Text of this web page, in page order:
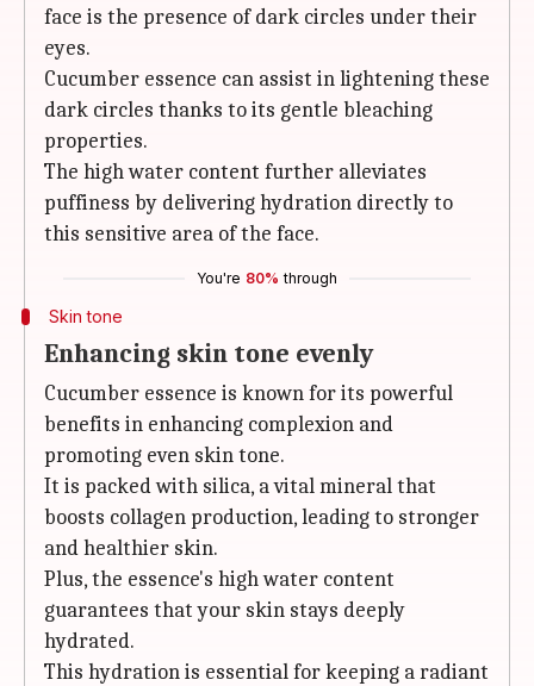
face is the presence of dark circles under their
eyes.
Cucumber essence can assist in lightening these
dark circles thanks to its gentle bleaching
properties.
The high water content further alleviates
puffiness by delivering hydration directly to
this sensitive area of the face.
You're 80% through
Skin tone
Enhancing skin tone evenly
Cucumber essence is known for its powerful
benefits in enhancing complexion and
promoting even skin tone.
It is packed with silica, a vital mineral that
boosts collagen production, leading to stronger
and healthier skin.
Plus, the essence's high water content
guarantees that your skin stays deeply
hydrated.
This hydration is essential for keeping a radiant